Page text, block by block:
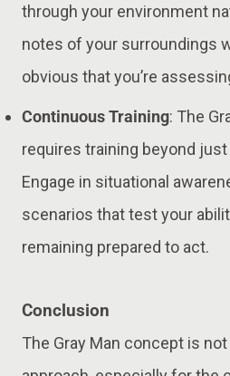
through your environment
notes of your surroundings
obvious that you’re
Continuous Training: The
requires training beyond just
Engage in situational
scenarios that test your
remaining prepared to act​.
Conclusion
The Gray Man concept is